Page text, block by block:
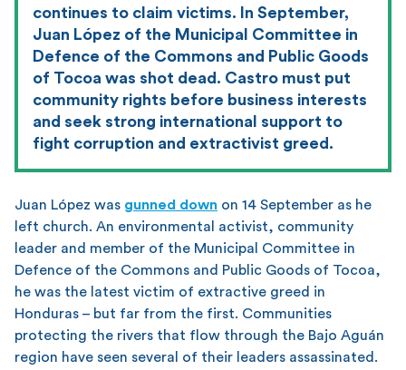
continues to claim victims. In September,
Juan López of the Municipal Committee in
Defence of the Commons and Public Goods
of Tocoa was shot dead. Castro must put
community rights before business interests
and seek strong international support to
fight corruption and extractivist greed.
Juan López was gunned down on 14 September as he
left church. An environmental activist, community
leader and member of the Municipal Committee in
Defence of the Commons and Public Goods of Tocoa,
he was the latest victim of extractive greed in
Honduras – but far from the first. Communities
protecting the rivers that flow through the Bajo Aguán
region have seen several of their leaders assassinated.